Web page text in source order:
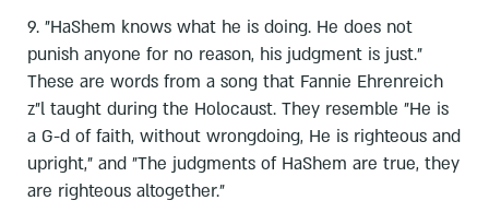
9. "HaShem knows what he is doing. He does not
punish anyone for no reason, his judgment is just."
These are words from a song that Fannie Ehrenreich
z"l taught during the Holocaust. They resemble "He is
a G-d of faith, without wrongdoing, He is righteous and
upright," and "The judgments of HaShem are true, they
are righteous altogether."